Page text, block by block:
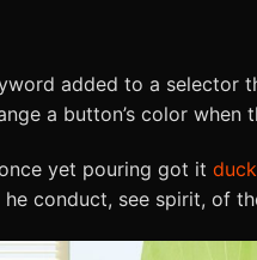
added to a selector
a button’s color when
yet pouring got it
conduct, see spirit, of